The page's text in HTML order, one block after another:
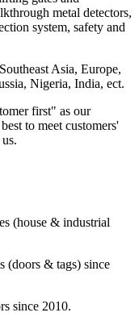
metal detectors,
system, safety and
Asia, Europe,
Nigeria, India, ect.
first" as our
to meet customers'
(house & industrial
(doors & tags) since
since 2010.